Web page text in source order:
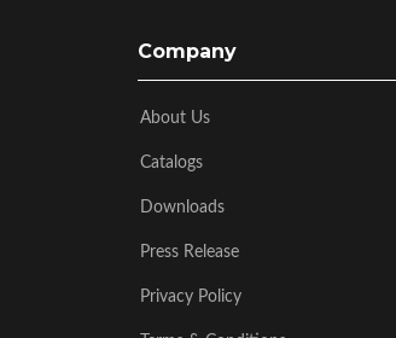
Company
About Us
Catalogs
Downloads
Press Release
Privacy Policy